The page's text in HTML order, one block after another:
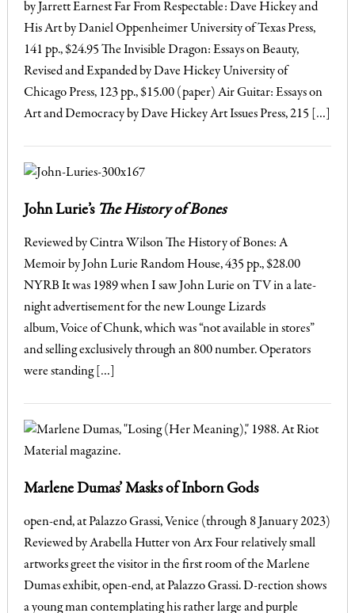
by Jarrett Earnest Far From Respectable: Dave Hickey and
His Art by Daniel Oppenheimer University of Texas Press,
141 pp., $24.95 The Invisible Dragon: Essays on Beauty,
Revised and Expanded by Dave Hickey University of
Chicago Press, 123 pp., $15.00 (paper) Air Guitar: Essays on
Art and Democracy by Dave Hickey Art Issues Press, 215 […]
John Lurie’s The History of Bones
Reviewed by Cintra Wilson The History of Bones: A
Memoir by John Lurie Random House, 435 pp., $28.00
NYRB It was 1989 when I saw John Lurie on TV in a late-
night advertisement for the new Lounge Lizards
album, Voice of Chunk, which was “not available in stores”
and selling exclusively through an 800 number. Operators
were standing […]
Marlene Dumas’ Masks of Inborn Gods
open-end, at Palazzo Grassi, Venice (through 8 January 2023)
Reviewed by Arabella Hutter von Arx Four relatively small
artworks greet the visitor in the first room of the Marlene
Dumas exhibit, open-end, at Palazzo Grassi. D-rection shows
a young man contemplating his rather large and purple